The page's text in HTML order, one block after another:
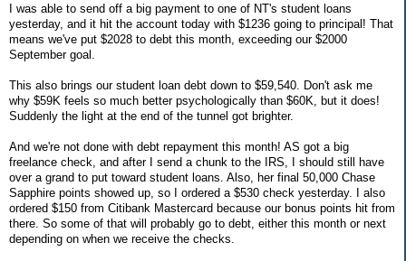
I was able to send off a big payment to one of NT's student loans
yesterday, and it hit the account today with $1236 going to principal! That
means we've put $2028 to debt this month, exceeding our $2000
September goal.
This also brings our student loan debt down to $59,540. Don't ask me
why $59K feels so much better psychologically than $60K, but it does!
Suddenly the light at the end of the tunnel got brighter.
And we're not done with debt repayment this month! AS got a big
freelance check, and after I send a chunk to the IRS, I should still have
over a grand to put toward student loans. Also, her final 50,000 Chase
Sapphire points showed up, so I ordered a $530 check yesterday. I also
ordered $150 from Citibank Mastercard because our bonus points hit from
there. So some of that will probably go to debt, either this month or next
depending on when we receive the checks.